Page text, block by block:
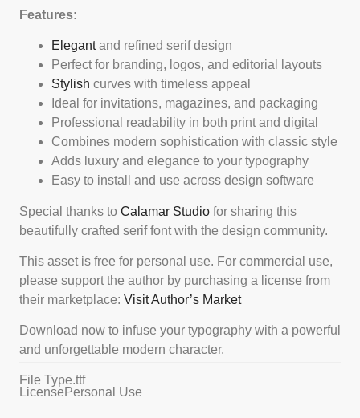
Features:
Elegantand refined serif design
Perfect for branding, logos, and editorial layouts
Stylish curves with timeless appeal
Ideal for invitations, magazines, and packaging
Professional readability in both print and digital
Combines modern sophistication with classic style
Adds luxury and elegance to your typography
Easy to install and use across design software
Special thanks to Calamar Studio for sharing this
beautifully crafted serif font with the design community.
This asset is free for personal use. For commercial use,
please support the author by purchasing a license from
their marketplace: Visit Author’s Market
Download now to infuse your typography with a powerful
and unforgettable modern character.
File Type.ttf
License Personal Use